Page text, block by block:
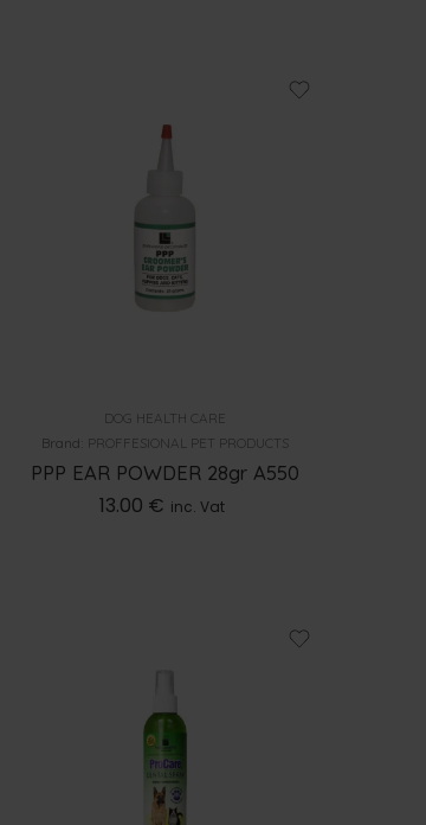
DOG HEALTH CARE
Brand: PROFFESIONAL PET PRODUCTS
PPP EAR POWDER 28gr A550
13.00 € inc. Vat